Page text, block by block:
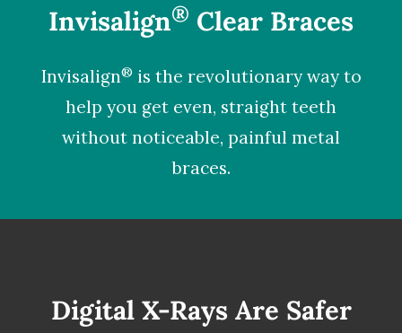
Invisalign® Clear Braces
Invisalign®is the revolutionary way to
help you get even, straight teeth
without noticeable, painful metal
braces.
Digital X-Rays Are Safer